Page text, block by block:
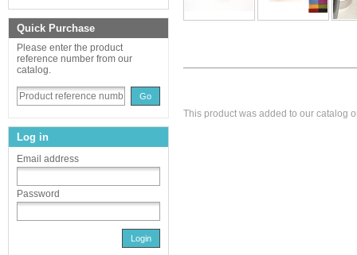
This product was added to our catalog
Quick Purchase
Please enter the product
reference number from our
catalog.
Go
Log in
Email address
Password
Login